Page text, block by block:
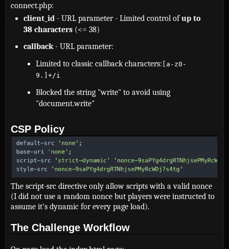
connect.php:
client_id- URL parameter - Limited control ofup to
38 characters(<= 38)
callback- URL parameter:
Limited to classic callback characters: [a-z0-
9.]+/i
Blocked the string "write" to avoid using
"document.write"
CSP Policy
The script-src directive only allow scripts with a valid nonce
(I did not use a random nonce but players were instructed to
assume it's dynamic for every page load).
The Challenge Workflow